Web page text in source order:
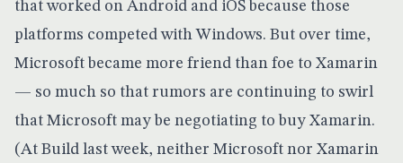
that worked on Android and iOS because those
platforms competed with Windows. But over time,
Microsoft became more friend than foe to Xamarin
— so much so that rumors are continuing to swirl
that Microsoft may be negotiating to buy Xamarin.
(At Build last week, neither Microsoft nor Xamarin